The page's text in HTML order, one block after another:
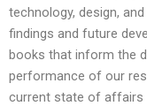
technology, design,
findings and future
books that inform the
performance of our
current state of affairs